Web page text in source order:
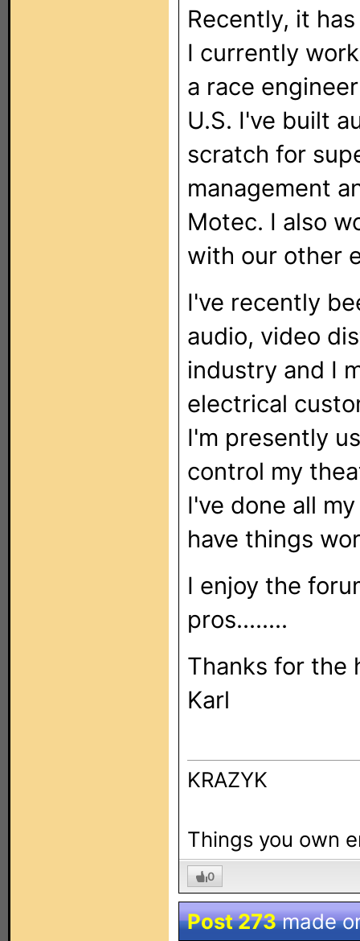
Recently, it
I currently
a race
U.S. I've built
scratch for
management
Motec. I also
with our other
I've recently
audio, video
industry and I
electrical
I'm presently
control my
I've done all
have things
I enjoy the
pros........
Thanks for the
Karl
KRAZYK
Things you own
0
Post 273made